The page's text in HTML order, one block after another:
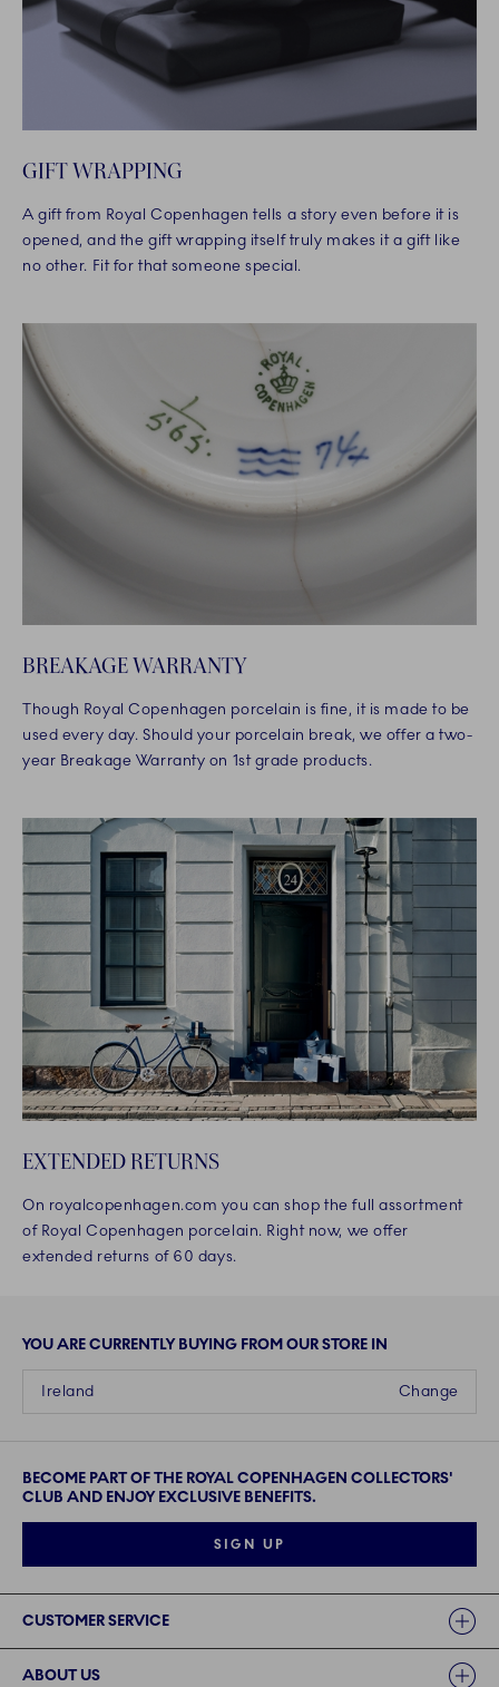
GIFT WRAPPING
A gift from Royal Copenhagen tells a story even before it is
opened, and the gift wrapping itself truly makes it a gift like
no other. Fit for that someone special.
BREAKAGE WARRANTY
Though Royal Copenhagen porcelain is fine, it is made to be
used every day. Should your porcelain break, we offer a two-
year Breakage Warranty on 1st grade products.
EXTENDED RETURNS
On royalcopenhagen.com you can shop the full assortment
of Royal Copenhagen porcelain. Right now, we offer
extended returns of 60 days.
YOU ARE CURRENTLY BUYING FROM OUR STORE IN
Change
Ireland
BECOME PART OF THE ROYAL COPENHAGEN COLLECTORS'
CLUB AND ENJOY EXCLUSIVE BENEFITS.
SIGN UP
CUSTOMER SERVICE
ABOUT US